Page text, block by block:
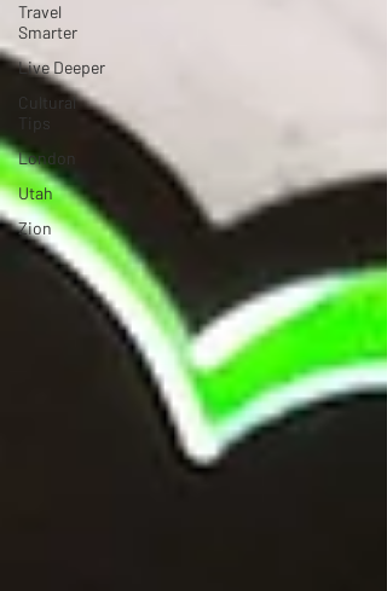
Travel
Smarter
Live Deeper
Cultural
Tips
London
Utah
Zion